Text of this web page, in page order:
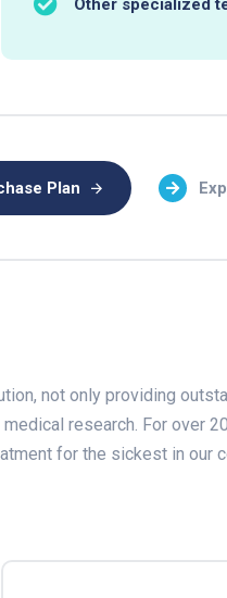
Plan
not only providing
research. For over
for the sickest in our